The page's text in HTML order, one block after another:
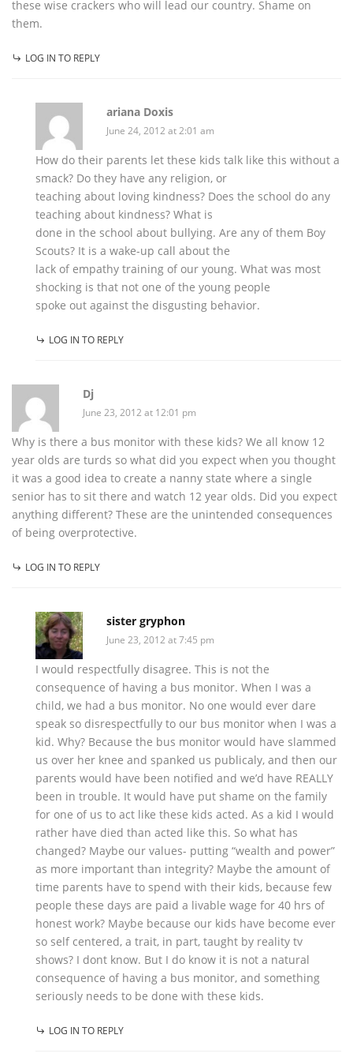
these wise crackers who will lead our country. Shame on
them.
LOG IN TO REPLY
ariana Doxis
June 24, 2012 at 2:01 am
How do their parents let these kids talk like this without a
smack? Do they have any religion, or
teaching about loving kindness? Does the school do any
teaching about kindness? What is
done in the school about bullying. Are any of them Boy
Scouts? It is a wake-up call about the
lack of empathy training of our young. What was most
shocking is that not one of the young people
spoke out against the disgusting behavior.
LOG IN TO REPLY
Dj
June 23, 2012 at 12:01 pm
Why is there a bus monitor with these kids? We all know 12
year olds are turds so what did you expect when you thought
it was a good idea to create a nanny state where a single
senior has to sit there and watch 12 year olds. Did you expect
anything different? These are the unintended consequences
of being overprotective.
LOG IN TO REPLY
sister gryphon
June 23, 2012 at 7:45 pm
I would respectfully disagree. This is not the
consequence of having a bus monitor. When I was a
child, we had a bus monitor. No one would ever dare
speak so disrespectfully to our bus monitor when I was a
kid. Why? Because the bus monitor would have slammed
us over her knee and spanked us publicaly, and then our
parents would have been notified and we’d have REALLY
been in trouble. It would have put shame on the family
for one of us to act like these kids acted. As a kid I would
rather have died than acted like this. So what has
changed? Maybe our values- putting “wealth and power”
as more important than integrity? Maybe the amount of
time parents have to spend with their kids, because few
people these days are paid a livable wage for 40 hrs of
honest work? Maybe because our kids have become ever
so self centered, a trait, in part, taught by reality tv
shows? I dont know. But I do know it is not a natural
consequence of having a bus monitor, and something
seriously needs to be done with these kids.
LOG IN TO REPLY